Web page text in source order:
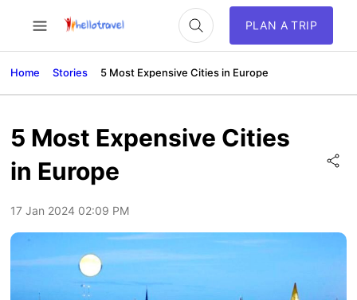
PLAN A TRIP
Home Stories 5 Most Expensive Cities in Europe
5 Most Expensive Cities
in Europe
17 Jan 2024 02:09 PM